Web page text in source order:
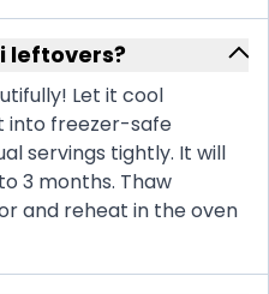
leftovers?
Let it cool
into freezer-safe
servings tightly. It will
3 months. Thaw
and reheat in the oven